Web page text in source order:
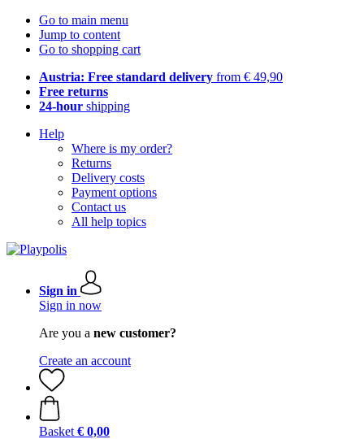
Go to main menu
Jump to content
Go to shopping cart
Austria: Free standard delivery from € 49,90
Free returns
24-hour shipping
Help
Where is my order?
Returns
Delivery costs
Payment options
Contact us
All help topics
Sign in
Sign in now
Are you a new customer?
Create an account
Basket € 0,00